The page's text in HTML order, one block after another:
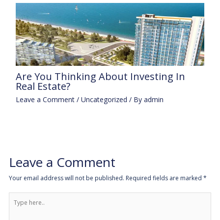
Are You Thinking About Investing In
Real Estate?
Leave a Comment /Uncategorized / Byadmin
Leave a Comment
Your email address will not be published. Required fields are marked*
here..